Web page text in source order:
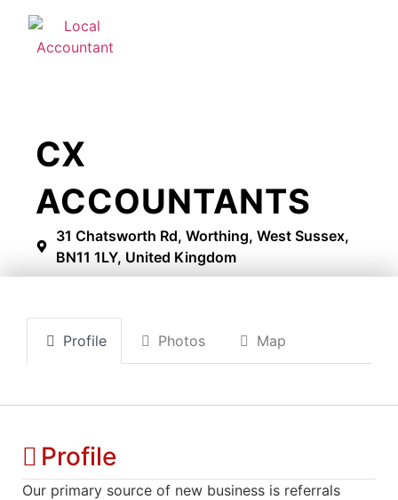
CX
ACCOUNTANTS
31 Chatsworth Rd, Worthing, West Sussex,
BN11 1LY, United Kingdom
Profile Photos Map
Profile
Our primary source of new business is referrals